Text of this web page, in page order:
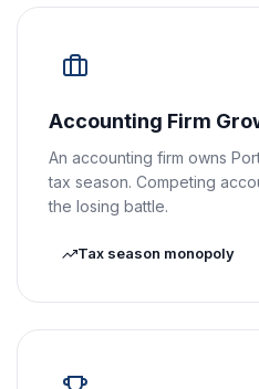
Accounting Firm
An accounting firm owns
tax season. Competing
the losing battle.
Tax season monopoly